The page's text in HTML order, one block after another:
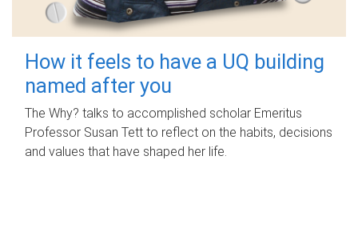
How it feels to have a UQ building
named after you
The Why? talks to accomplished scholar Emeritus
Professor Susan Tett to reflect on the habits, decisions
and values that have shaped her life.